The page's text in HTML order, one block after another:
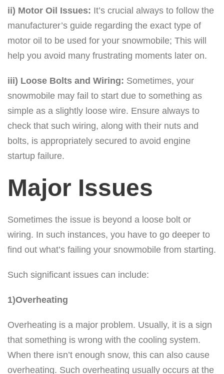
ii) Motor Oil Issues: It’s crucial always to follow the
manufacturer’s guide regarding the exact type of
motor oil to be used for your snowmobile; This will
help you avoid many frustrating moments later on.
iii) Loose Bolts and Wiring: Sometimes, your
snowmobile may fail to start due to something as
simple as a slightly loose wire. Ensure always to
check that such wiring, along with their nuts and
bolts, is appropriately secured to avoid engine
startup failure.
Major Issues
Sometimes the issue is beyond a loose bolt or
wiring. In such instances, you have to go deeper to
find out what’s failing your snowmobile from starting.
Such significant issues can include:
1)Overheating
Overheating is a major problem. Usually, it is a sign
that something is wrong with the cooling system.
When there isn’t enough snow, this can also cause
overheating. Such overheating usually occurs at the